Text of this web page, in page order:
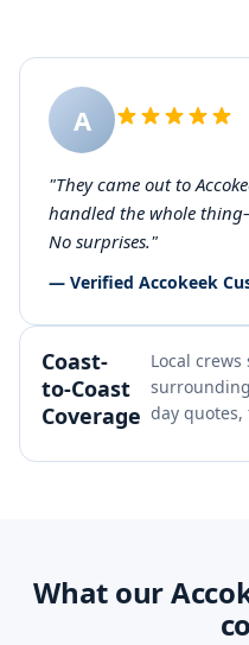
A
"They came out to
handled the whole
No surprises."
— Verified Accokeek
Coast-
to-Coast
Coverage
Local crews
day quotes,
What our